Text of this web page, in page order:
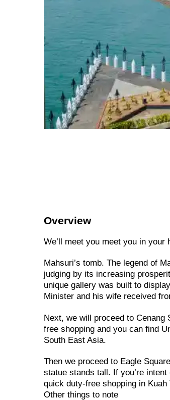
Overview
We’ll meet you meet you in
Mahsuri’s tomb. The legend of
judging by its increasing
unique gallery was built to
Minister and his wife received
Next, we will proceed to Cenang
free shopping and you can find
South East Asia.
Then we proceed to Eagle
statue stands tall. If you’re
quick duty-free shopping in Kuah
Other things to note